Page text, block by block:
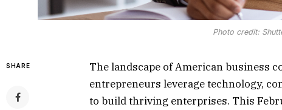
Photo credit:
SHARE
The landscape of American business
entrepreneurs leverage technology,
to build thriving enterprises. This